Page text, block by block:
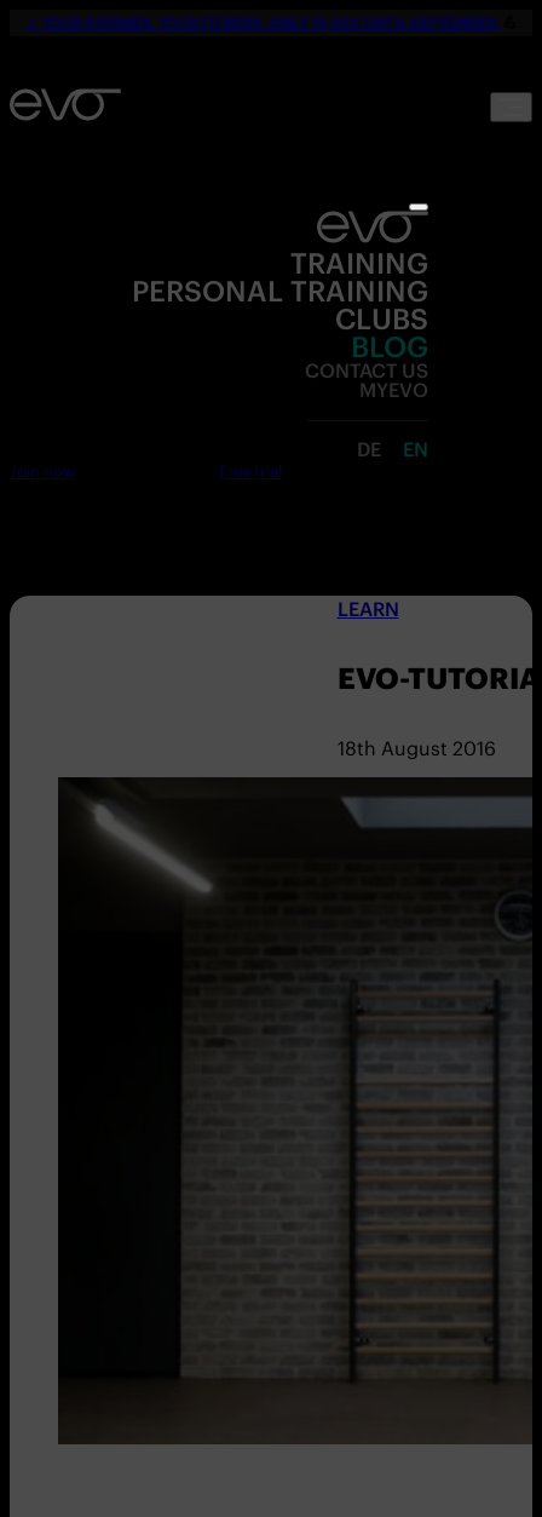
☀️ YOUR SUMMER. YOUR FITNESS. ONLY 19,90€ UNTIL SEPTEMBER.
TRAINING
PERSONAL TRAINING
CLUBS
BLOG
CONTACT US
MYEVO
DE EN
Join now Free trial
LEARN
EVO-
18th August 2016